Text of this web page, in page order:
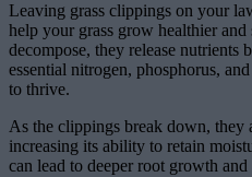
Leaving grass clippings on your
help your grass grow healthier
decompose, they release nutrients
essential nitrogen, phosphorus,
to thrive.
As the clippings break down, they
increasing its ability to retain
can lead to deeper root growth